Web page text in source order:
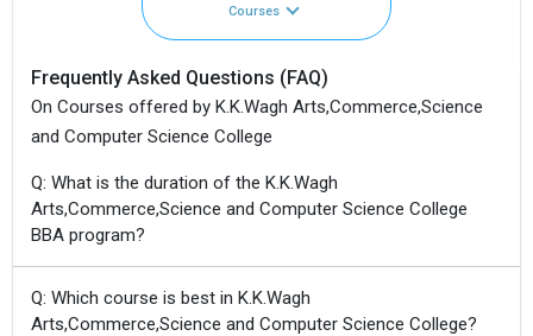
Courses
Frequently Asked Questions (FAQ)
On Courses offered by K.K.Wagh Arts,Commerce,Science
and Computer Science College
Q: What is the duration of the K.K.Wagh
Arts,Commerce,Science and Computer Science College
BBA program?
Q: Which course is best in K.K.Wagh
Arts,Commerce,Science and Computer Science College?